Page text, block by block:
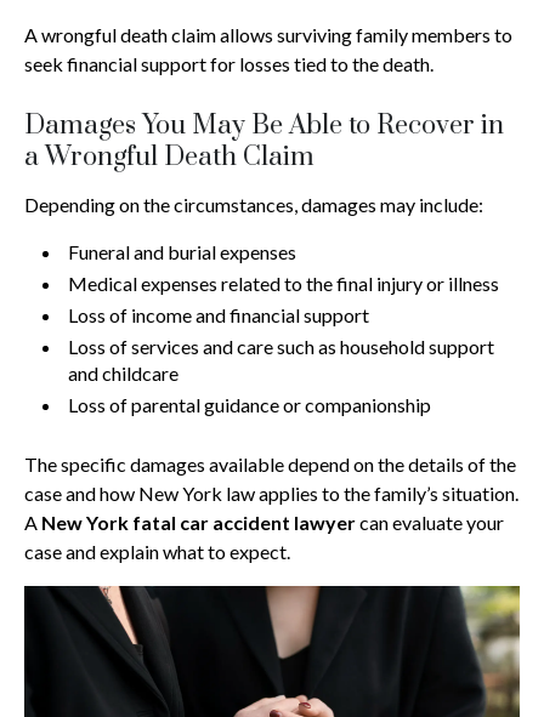
A wrongful death claim allows surviving family members to
seek financial support for losses tied to the death.
Damages You May Be Able to Recover in
a Wrongful Death Claim
Depending on the circumstances, damages may include:
Funeral and burial expenses
Medical expenses related to the final injury or illness
Loss of income and financial support
Loss of services and care such as household support
and childcare
Loss of parental guidance or companionship
The specific damages available depend on the details of the
case and how New York law applies to the family’s situation.
A New York fatal car accident lawyercan evaluate your
case and explain what to expect.